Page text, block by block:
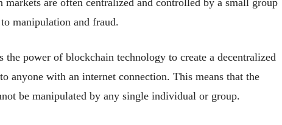
manipulation and fraud.
the power of blockchain technology to create a decentralized
anyone with an internet connection. This means that the
be manipulated by any single individual or group.